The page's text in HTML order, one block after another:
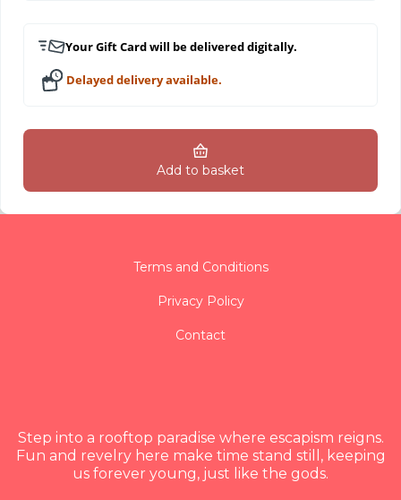
Your Gift Card will be delivered digitally.
Delayed delivery available.
Add to basket
Terms and Conditions
Privacy Policy
Contact
Step into a rooftop paradise where escapism reigns.
Fun and revelry here make time stand still, keeping
us forever young, just like the gods.